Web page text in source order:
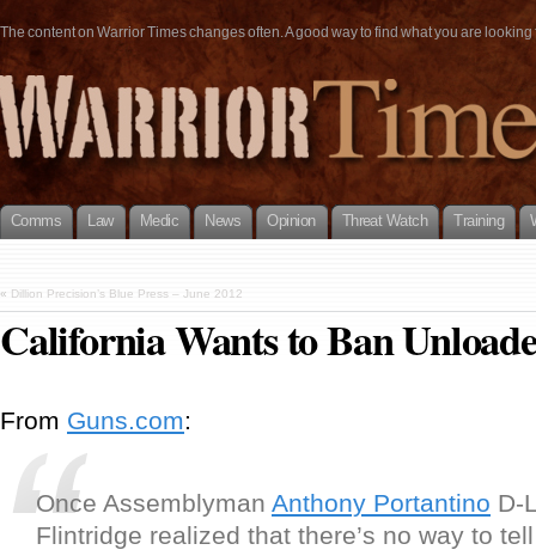
The content on Warrior Times changes often. A good way to find what you are
Comms Law Medic News Opinion Threat Watch Training
« Dillion Precision’s Blue Press – June 2012
California Wants to Ban
From Guns.com:
Once Assemblyman Anthony Portantino D-
Flintridge realized that there’s no way to